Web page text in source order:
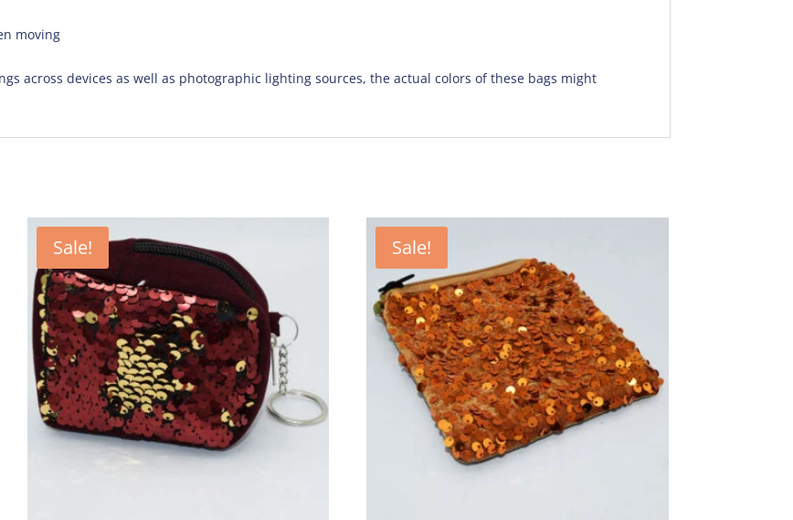
moving
across devices as well as photographic lighting sources, the actual colors of these bags might
Sale! Sale!